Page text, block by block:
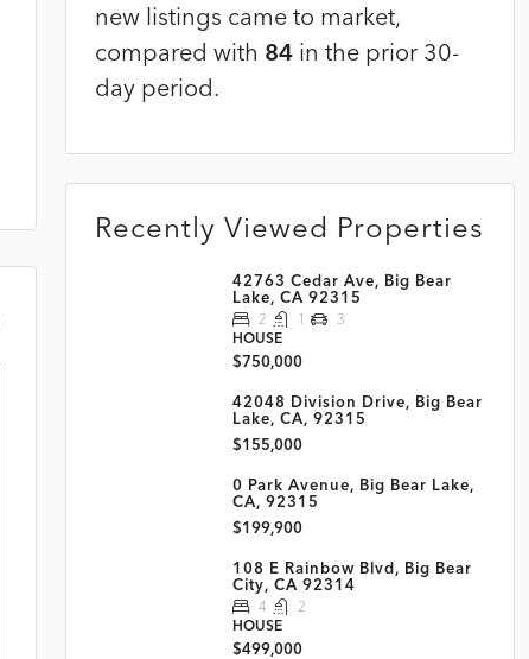
new listings came to market,
compared with 84in the prior 30-
day period.
Recently Viewed Properties
42763 Cedar Ave, Big Bear
Lake, CA 92315
2 1
3
HOUSE
$750,000
42048 Division Drive, Big Bear
Lake, CA, 92315
$155,000
0 Park Avenue, Big Bear Lake,
CA, 92315
$199,900
108 E Rainbow Blvd, Big Bear
City, CA 92314
4
2
HOUSE
$499,000